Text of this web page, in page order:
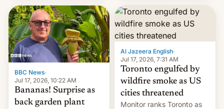
India alleging the chief
suspect has fled to
Canada.
AirPods Pro. (via Cult of
Mac - Your source for the
latest Apple news, rumors,
analysis, reviews, how-tos
and deals.)
BBC News·
Jul 17, 2026, 10:22 AM
Bananas! Surprise as
back garden plant
Al Jazeera English·
Jul 17, 2026, 7:31 AM
Toronto engulfed by
wildfire smoke as US
cities threatened
Monitor ranks Toronto as